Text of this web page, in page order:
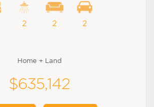
2 2 2
Home + Land
$635,142